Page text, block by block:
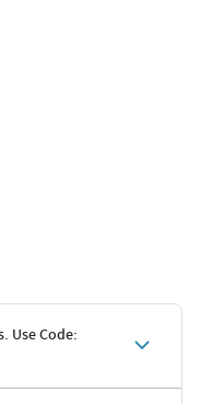
Use Code: